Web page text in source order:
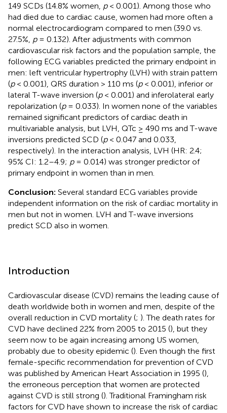
149 SCDs (14.8% women, p< 0.001). Among those who
had died due to cardiac cause, women had more often a
normal electrocardiogram compared to men (39.0 vs.
27.5%, p= 0.132). After adjustments with common
cardiovascular risk factors and the population sample, the
following ECG variables predicted the primary endpoint in
men: left ventricular hypertrophy (LVH) with strain pattern
(p< 0.001), QRS duration > 110 ms (p< 0.001), inferior or
lateral T-wave inversion (p< 0.001) and inferolateral early
repolarization (p= 0.033). In women none of the variables
remained significant predictors of cardiac death in
multivariable analysis, but LVH, QTc ≥ 490 ms and T-wave
inversions predicted SCD (p< 0.047 and 0.033,
respectively). In the interaction analysis, LVH (HR: 2.4;
95% CI: 1.2–4.9; p= 0.014) was stronger predictor of
primary endpoint in women than in men.
Conclusion: Several standard ECG variables provide
independent information on the risk of cardiac mortality in
men but not in women. LVH and T-wave inversions
predict SCD also in women.
Introduction
Cardiovascular disease (CVD) remains the leading cause of
death worldwide both in women and men, despite of the
overall reduction in CVD mortality (; ). The death rates for
CVD have declined 22% from 2005 to 2015 (), but they
seem now to be again increasing among US women,
probably due to obesity epidemic (). Even though the first
female-specific recommendation for prevention of CVD
was published by American Heart Association in 1995 (),
the erroneous perception that women are protected
against CVD is still strong (). Traditional Framingham risk
factors for CVD have shown to increase the risk of cardiac